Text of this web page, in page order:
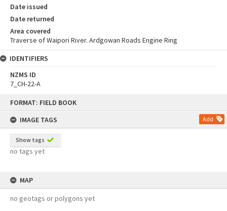
FORMAT: FIELD BOOK
IMAGE TAGS
Add
Show tags
no tags yet
MAP
no geotags or polygons yet
Date issued
Date returned
Area covered
Traverse of Waipori River. Ardgowan Roads Engine Ring
IDENTIFIERS
NZMS ID
7_CH-22-A